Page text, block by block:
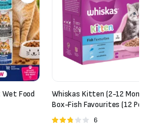
Whiskas Kitten (2-12 Months) Jelly
Box-Fish Favourites (12 Pouches)
Rated
6